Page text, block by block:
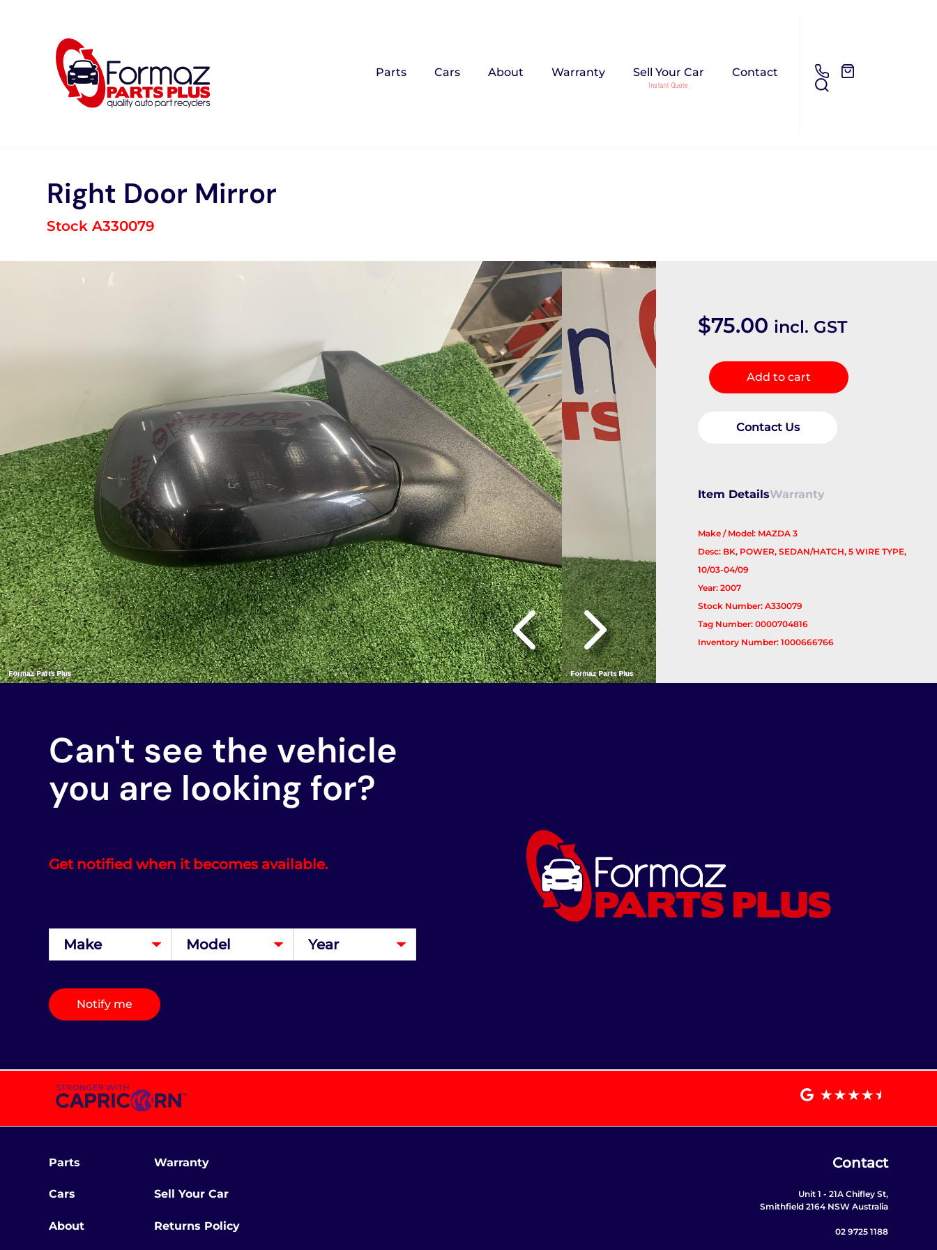
Parts Cars About Warranty Sell Your Car Contact
Right Door Mirror
Stock A330079
$75.00 incl. GST
Right
Door
Add to cart
Contact Us
Item DetailsWarranty
Make / Model: MAZDA 3
Desc: BK, POWER, SEDAN/HATCH, 5 WIRE TYPE,
10/03-04/09
Year: 2007
Stock Number: A330079
Tag Number: 0000704816
Inventory Number: 1000666766
Can't see the vehicle
you are looking for?
Get notified when it becomes available.
Notify me
Parts
Cars
About
Warranty
Sell Your Car
Returns Policy
Contact
Unit 1 - 21A Chifley St,
Smithfield 2164 NSW Australia
02 9725 1188